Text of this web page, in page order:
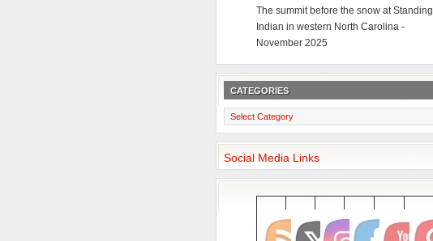
The summit before the snow at Standing
Indian in western North Carolina -
November 2025
CATEGORIES
Categories
Social Media Links